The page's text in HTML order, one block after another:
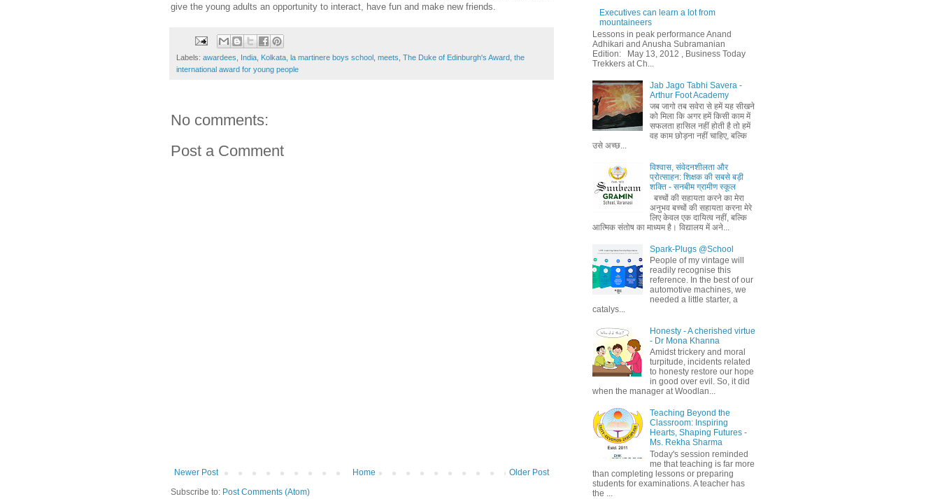
give the young adults an opportunity to interact, have fun and make new friends.
Labels: awardees India Kolkata la martinere boys school meets The Duke of Edinburgh's Award the
international award for young people
No comments:
Post a Comment
Newer Post Older Post
Home
Subscribe to: Post Comments (Atom)
Executives can learn a lot from
mountaineers
Lessons in peak performance Anand
Adhikari and Anusha Subramanian
Edition: May 13, 2012 , Business Today
Trekkers at Ch...
Jab Jago Tabhi Savera -
Arthur Foot Academy
जब जागो तब सवेरा से हमें यह सीखने
को मिला कि अगर हमें किसी काम में
सफलता हासिल नहीं होती है तो हमें
वह काम छोड़ना नहीं चाहिए, बल्कि
उसे अच्छ...
विश्वास, संवेदनशीलता और
प्रोत्साहन: शिक्षक की सबसे बड़ी
शक्ति - सनबीम ग्रामीण स्कूल
बच्चों की सहायता करने का मेरा
अनुभव बच्चों की सहायता करना मेरे
लिए केवल एक दायित्व नहीं, बल्कि
आत्मिक संतोष का माध्यम है। विद्यालय में अने...
Spark-Plugs @School
People of my vintage will
readily recognise this
reference. In the best of our
automotive machines, we
needed a little starter, a
catalys...
Honesty - A cherished virtue
- Dr Mona Khanna
Amidst trickery and moral
turpitude, incidents related
to honesty restore our hope
in good over evil. So, it did
when the manager at Woodlan...
Teaching Beyond the
Classroom: Inspiring
Hearts, Shaping Futures -
Ms. Rekha Sharma
Today's session reminded
me that teaching is far more
than completing lessons or preparing
students for examinations. A teacher has
the ...